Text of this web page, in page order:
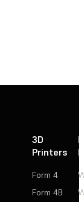
3D
Printers
Form 4
Form 4B